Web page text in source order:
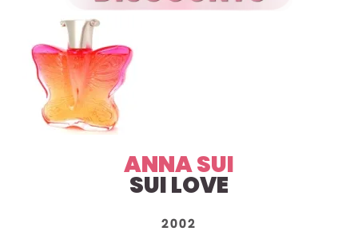
ANNA SUI
SUI LOVE
2002